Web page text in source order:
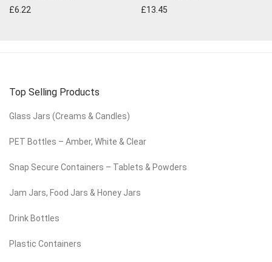
£6.22 £13.45
Top Selling Products
Glass Jars (Creams & Candles)
PET Bottles – Amber, White & Clear
Snap Secure Containers – Tablets & Powders
Jam Jars, Food Jars & Honey Jars
Drink Bottles
Plastic Containers